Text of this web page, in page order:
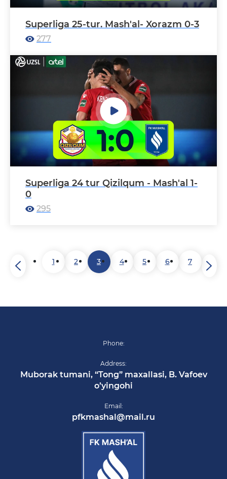
Superliga 25-tur. Mash'al- Xorazm 0-3
277
Superliga 24 tur Qizilqum - Mash'al 1-
0
295
1 2 3 4 5 6 7
Phone:
Address:
Muborak tumani, “Tong” maxallasi, B. Vafoev
o’yingohi
Email:
pfkmashal@mail.ru